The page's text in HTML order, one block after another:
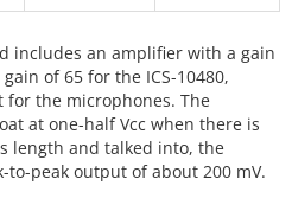
includes an amplifier with a gain
of 65 for the ICS-10480,
the microphones. The
at one-half Vcc when there is
length and talked into, the
peak output of about 200 mV.